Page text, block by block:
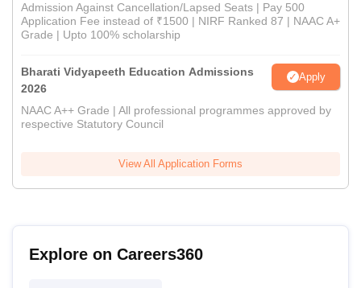
Admission Against Cancellation/Lapsed Seats | Pay 500
Application Fee instead of ₹1500 | NIRF Ranked 87 | NAAC A+
Grade | Upto 100% scholarship
Bharati Vidyapeeth Education Admissions
2026
Apply
NAAC A++ Grade | All professional programmes approved by
respective Statutory Council
View All Application Forms
Explore on Careers360